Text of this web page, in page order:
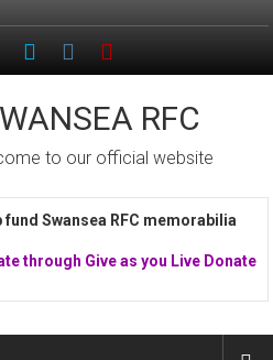
RFC
to our official website
fund Swansea RFC memorabilia